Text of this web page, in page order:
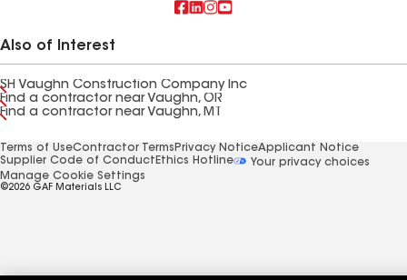
Also of Interest
SH Vaughn Construction Company Inc
Find a contractor near Vaughn, OR
Find a contractor near Vaughn, MT
Terms of UseContractor Terms Privacy NoticeApplicant Notice
Supplier Code of Conduct Ethics Hotline
Your privacy choices
Manage Cookie Settings
©2026 GAF Materials LLC